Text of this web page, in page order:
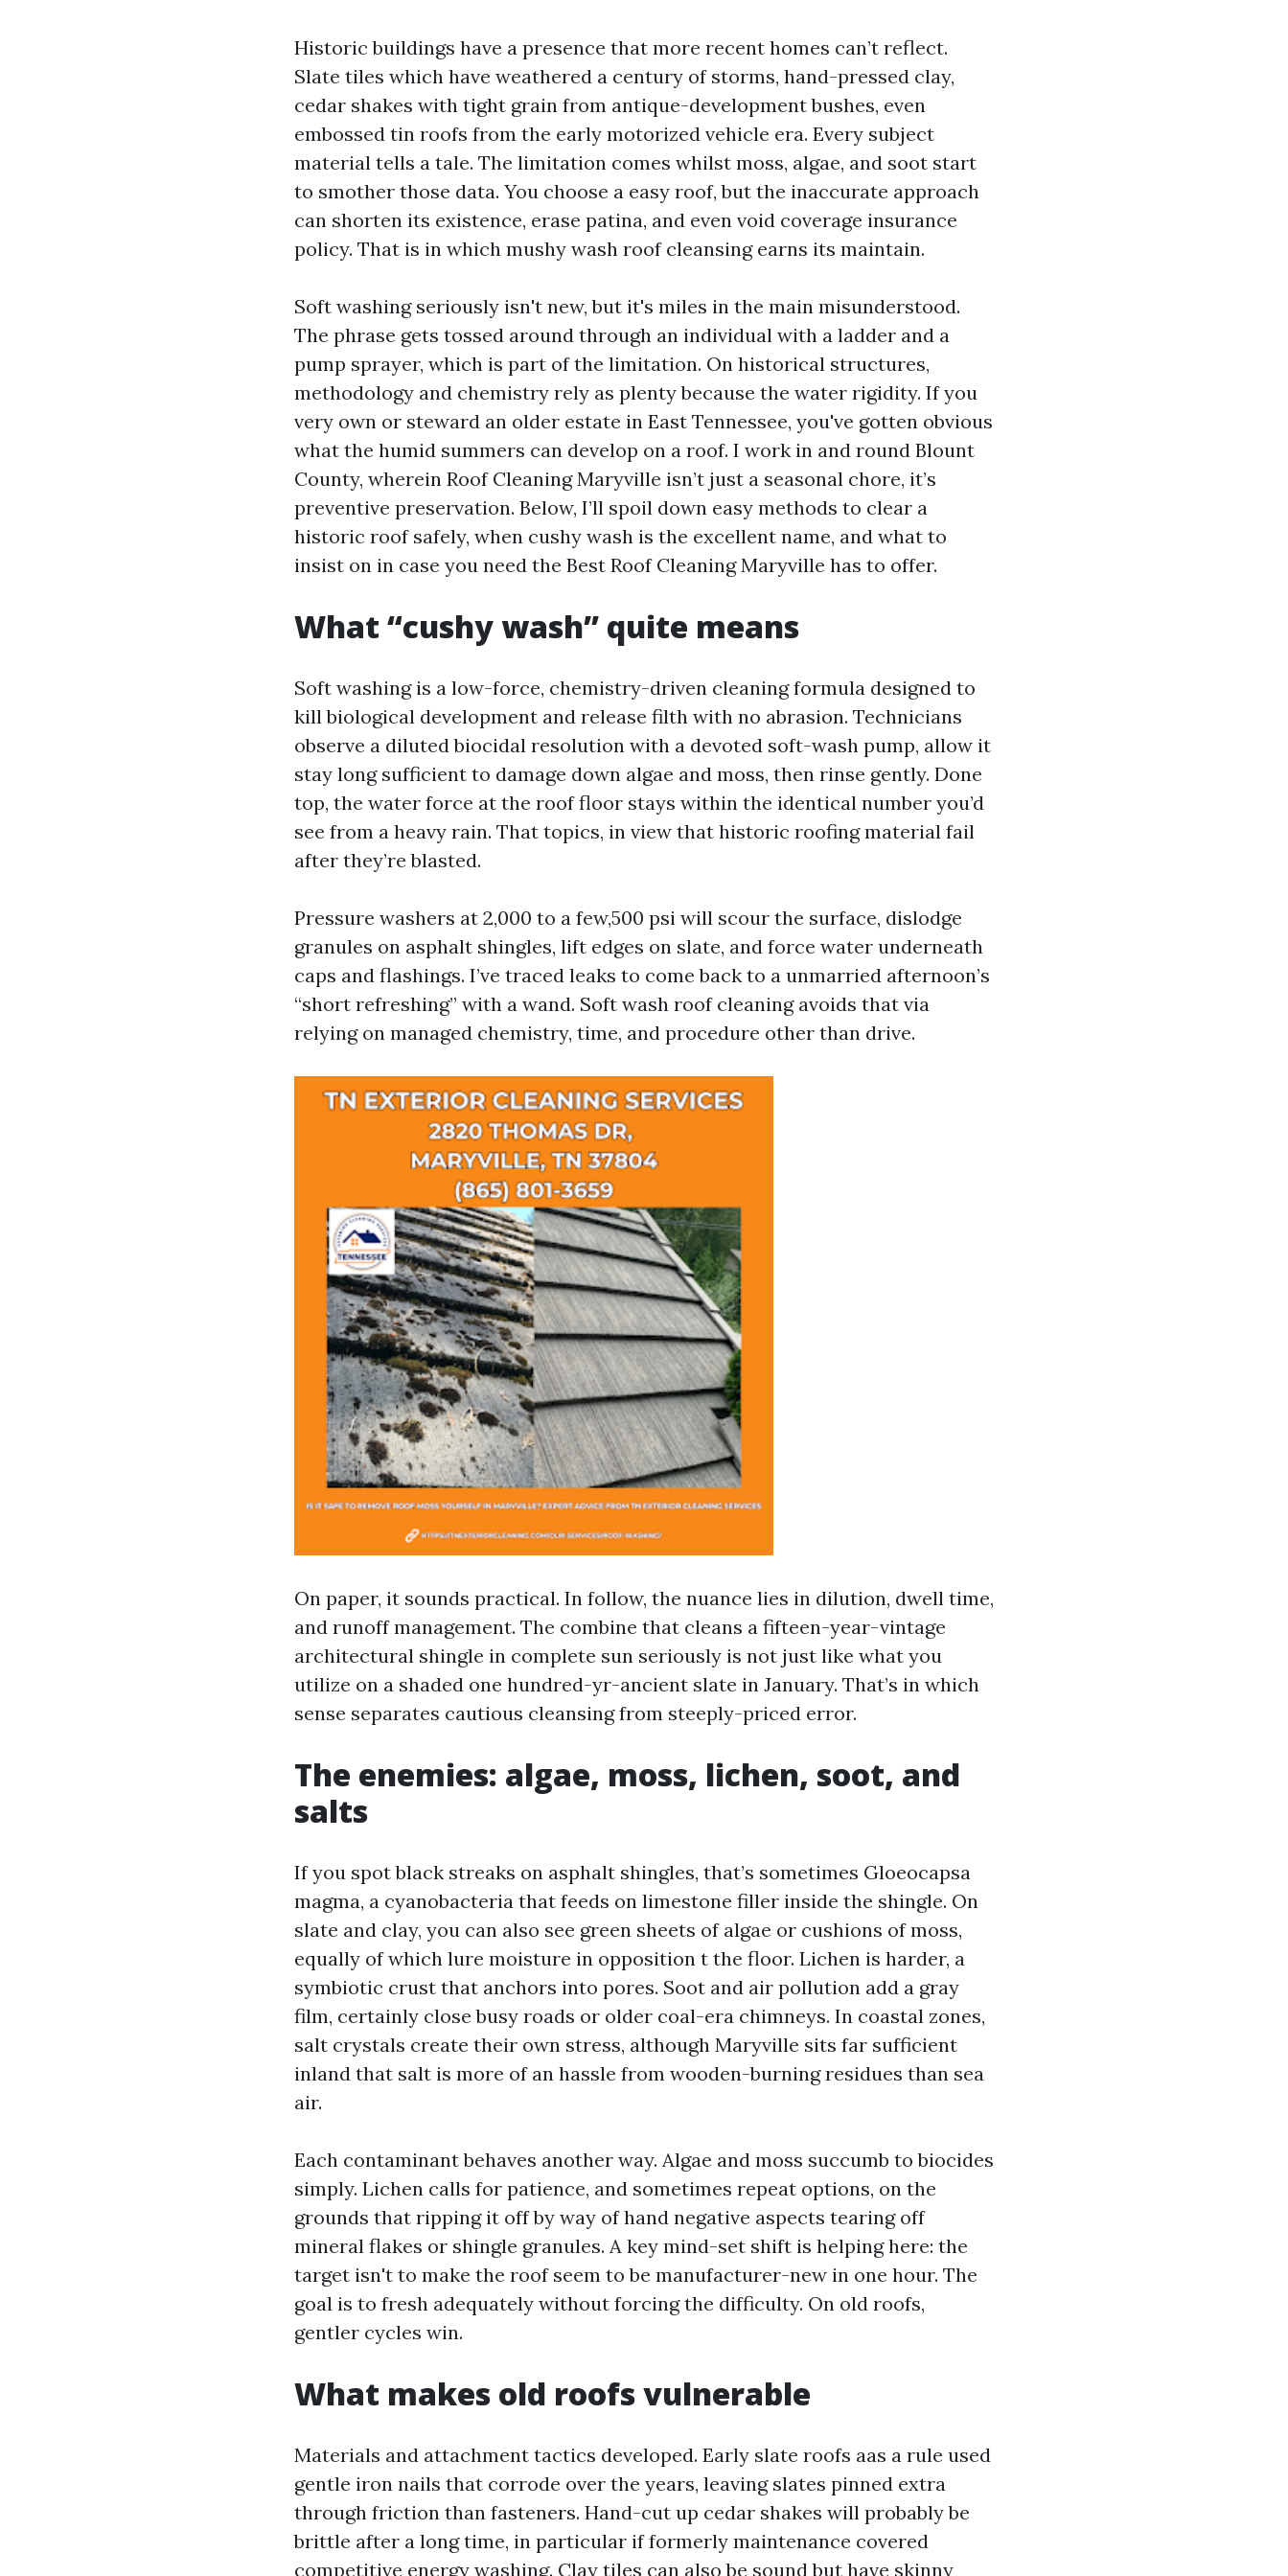
Historic buildings have a presence that more recent homes can’t reflect.
Slate tiles which have weathered a century of storms, hand-pressed clay,
cedar shakes with tight grain from antique-development bushes, even
embossed tin roofs from the early motorized vehicle era. Every subject
material tells a tale. The limitation comes whilst moss, algae, and soot start
to smother those data. You choose a easy roof, but the inaccurate approach
can shorten its existence, erase patina, and even void coverage insurance
policy. That is in which mushy wash roof cleansing earns its maintain.
Soft washing seriously isn't new, but it's miles in the main misunderstood.
The phrase gets tossed around through an individual with a ladder and a
pump sprayer, which is part of the limitation. On historical structures,
methodology and chemistry rely as plenty because the water rigidity. If you
very own or steward an older estate in East Tennessee, you've gotten obvious
what the humid summers can develop on a roof. I work in and round Blount
County, wherein Roof Cleaning Maryville isn’t just a seasonal chore, it’s
preventive preservation. Below, I’ll spoil down easy methods to clear a
historic roof safely, when cushy wash is the excellent name, and what to
insist on in case you need the Best Roof Cleaning Maryville has to offer.
What “cushy wash” quite means
Soft washing is a low-force, chemistry-driven cleaning formula designed to
kill biological development and release filth with no abrasion. Technicians
observe a diluted biocidal resolution with a devoted soft-wash pump, allow it
stay long sufficient to damage down algae and moss, then rinse gently. Done
top, the water force at the roof floor stays within the identical number you’d
see from a heavy rain. That topics, in view that historic roofing material fail
after they’re blasted.
Pressure washers at 2,000 to a few,500 psi will scour the surface, dislodge
granules on asphalt shingles, lift edges on slate, and force water underneath
caps and flashings. I’ve traced leaks to come back to a unmarried afternoon’s
“short refreshing” with a wand. Soft wash roof cleaning avoids that via
relying on managed chemistry, time, and procedure other than drive.
On paper, it sounds practical. In follow, the nuance lies in dilution, dwell time,
and runoff management. The combine that cleans a fifteen-year-vintage
architectural shingle in complete sun seriously is not just like what you
utilize on a shaded one hundred-yr-ancient slate in January. That’s in which
sense separates cautious cleansing from steeply-priced error.
The enemies: algae, moss, lichen, soot, and
salts
If you spot black streaks on asphalt shingles, that’s sometimes Gloeocapsa
magma, a cyanobacteria that feeds on limestone filler inside the shingle. On
slate and clay, you can also see green sheets of algae or cushions of moss,
equally of which lure moisture in opposition t the floor. Lichen is harder, a
symbiotic crust that anchors into pores. Soot and air pollution add a gray
film, certainly close busy roads or older coal-era chimneys. In coastal zones,
salt crystals create their own stress, although Maryville sits far sufficient
inland that salt is more of an hassle from wooden-burning residues than sea
air.
Each contaminant behaves another way. Algae and moss succumb to biocides
simply. Lichen calls for patience, and sometimes repeat options, on the
grounds that ripping it off by way of hand negative aspects tearing off
mineral flakes or shingle granules. A key mind-set shift is helping here: the
target isn't to make the roof seem to be manufacturer-new in one hour. The
goal is to fresh adequately without forcing the difficulty. On old roofs,
gentler cycles win.
What makes old roofs vulnerable
Materials and attachment tactics developed. Early slate roofs aas a rule used
gentle iron nails that corrode over the years, leaving slates pinned extra
through friction than fasteners. Hand-cut up cedar shakes will probably be
brittle after a long time, in particular if formerly maintenance covered
competitive energy washing. Clay tiles can also be sound but have skinny